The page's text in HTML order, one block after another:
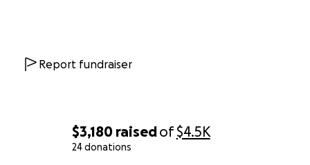
$3,180 raisedof$4.5K
24 donations
Report fundraiser